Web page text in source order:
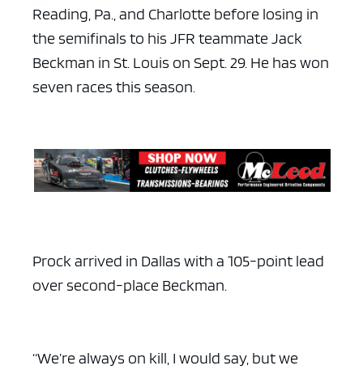
Reading, Pa., and Charlotte before losing in
the semifinals to his JFR teammate Jack
Beckman in St. Louis on Sept. 29. He has won
seven races this season.
Prock arrived in Dallas with a 105-point lead
over second-place Beckman.
“We’re always on kill, I would say, but we